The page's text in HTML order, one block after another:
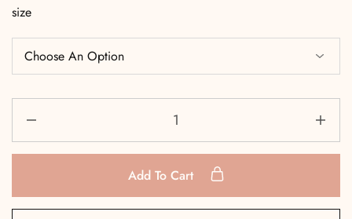
size
Add To Cart